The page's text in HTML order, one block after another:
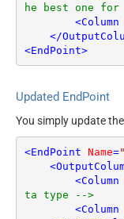
he best one for
<Column
</
<EndPoint>
Updated EndPoint
You simply update the
<EndPoint Name=
<
<Column
ta type -->
<Column